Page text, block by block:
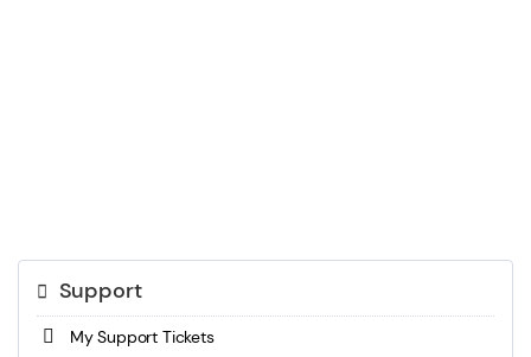
Support
My Support Tickets